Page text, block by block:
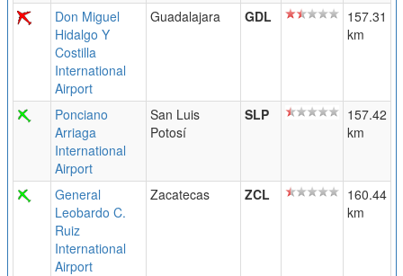
Don Miguel
Hidalgo Y
Costilla
International
Airport
Guadalajara GDL
157.31
km
Ponciano
Arriaga
International
Airport
San Luis
Potosí
SLP
157.42
km
General
Leobardo C.
Ruiz
International
Airport
Zacatecas ZCL
160.44
km